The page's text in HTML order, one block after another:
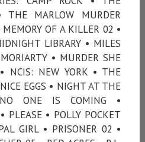
THE MARLOW MURDER
OF A KILLER 02 •
LIBRARY • MILES
• MURDER SHE
NCIS: NEW YORK • THE
EGGS • NIGHT AT THE
ONE IS COMING •
PLEASE • POLLY POCKET
GIRL • PRISONER 02 •